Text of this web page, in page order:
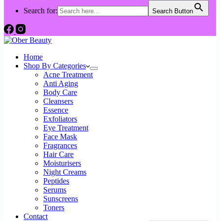
Search for:
Search Button
Home
Shop By Categories
Acne Treatment
Anti Aging
Body Care
Cleansers
Essence
Exfoliators
Eye Treatment
Face Mask
Fragrances
Hair Care
Moisturisers
Night Creams
Peptides
Serums
Sunscreens
Toners
Contact